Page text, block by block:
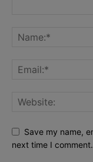
Save my name,
next time I comment.